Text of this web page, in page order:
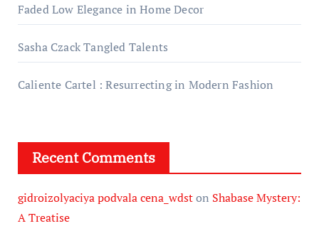
Faded Low Elegance in Home Decor
Sasha Czack Tangled Talents
Caliente Cartel : Resurrecting in Modern Fashion
Recent Comments
gidroizolyaciya podvala cena_wdston Shabase Mystery:
A Treatise